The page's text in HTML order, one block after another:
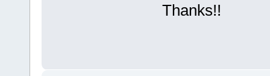
Thanks!!